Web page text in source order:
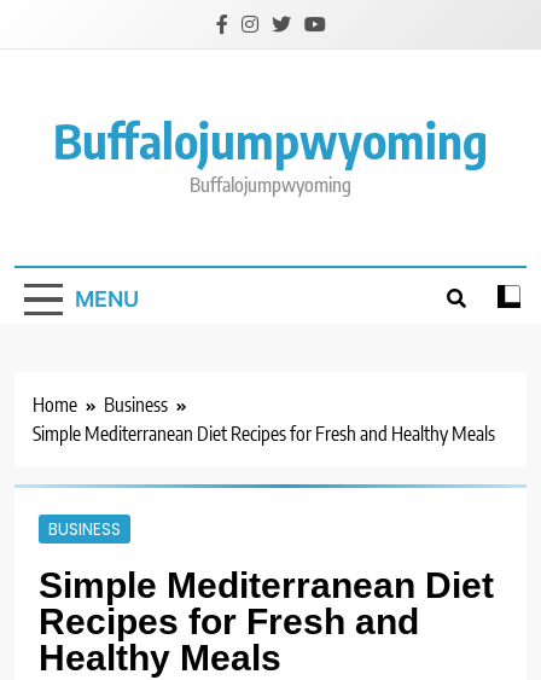
Buffalojumpwyoming
Buffalojumpwyoming
MENU
Home
Business
Simple Mediterranean Diet Recipes for Fresh and Healthy Meals
BUSINESS
Simple Mediterranean Diet
Recipes for Fresh and
Healthy Meals